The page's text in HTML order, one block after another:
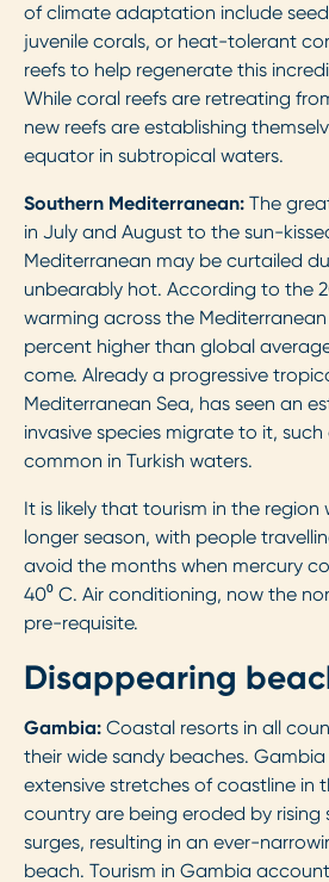
of climate adaptation include
juvenile corals, or heat-tolerant
reefs to help regenerate this
While coral reefs are retreating
new reefs are establishing
equator in subtropical waters.
Southern Mediterranean: The
in July and August to the sun-
Mediterranean may be curtailed
unbearably hot. According to the
warming across the
percent higher than global
come. Already a progressive
Mediterranean Sea, has seen an
invasive species migrate to it,
common in Turkish waters.
It is likely that tourism in the
longer season, with people
avoid the months when mercury
40⁰ C. Air conditioning, now the
pre-requisite.
Disappearing
Gambia: Coastal resorts in all
their wide sandy beaches.
extensive stretches of coastline in
country are being eroded by rising
surges, resulting in an ever-
beach. Tourism in Gambia